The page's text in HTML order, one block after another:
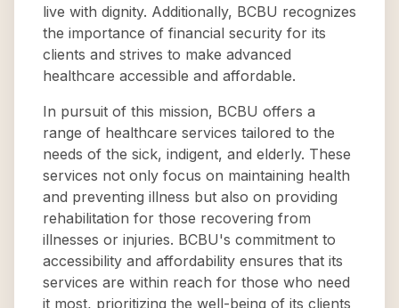
live with dignity. Additionally, BCBU recognizes
the importance of financial security for its
clients and strives to make advanced
healthcare accessible and affordable.
In pursuit of this mission, BCBU offers a
range of healthcare services tailored to the
needs of the sick, indigent, and elderly. These
services not only focus on maintaining health
and preventing illness but also on providing
rehabilitation for those recovering from
illnesses or injuries. BCBU's commitment to
accessibility and affordability ensures that its
services are within reach for those who need
it most, prioritizing the well-being of its clients